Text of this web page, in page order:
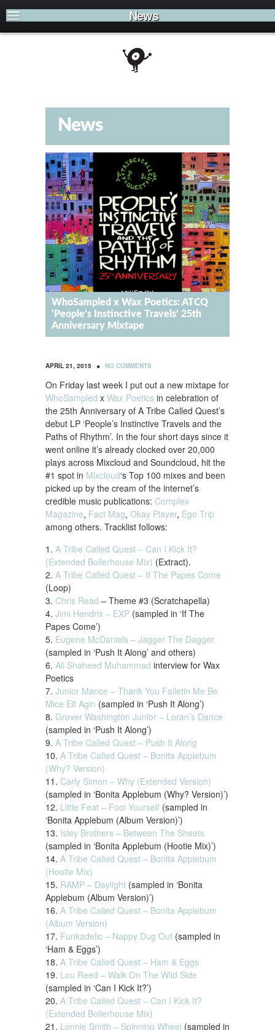
News
News
WhoSampled x Wax Poetics: ATCQ
‘People’s Instinctive Travels’ 25th
Anniversary Mixtape
APRIL 21, 2015 • NO COMMENTS
On Friday last week I put out a new mixtape for
WhoSampled x Wax Poetics in celebration of
the 25th Anniversary of A Tribe Called Quest’s
debut LP ‘People’s Instinctive Travels and the
Paths of Rhythm’. In the four short days since it
went online it’s already clocked over 20,000
plays across Mixcloud and Soundcloud, hit the
#1 spot in Mixcloud‘s Top 100 mixes and been
picked up by the cream of the internet’s
credible music publications: Complex
Magazine, Fact Mag, Okay Player, Ego Trip
among others. Tracklist follows:
1. A Tribe Called Quest – Can I Kick It?
(Extended Boilerhouse Mix) (Extract).
2. A Tribe Called Quest – If The Papes Come
(Loop)
3. Chris Read – Theme #3 (Scratchapella)
4. Jimi Hendrix – EXP (sampled in ‘If The
Papes Come’)
5. Eugene McDaniels – Jagger The Dagger
(sampled in ‘Push It Along’ and others)
6. Ali Shaheed Muhammad interview for Wax
Poetics
7. Junior Mance – Thank You Falletin Me Be
Mice Elf Agin (sampled in ‘Push It Along’)
8. Grover Washington Junior – Loran’s Dance
(sampled in ‘Push It Along’)
9. A Tribe Called Quest – Push It Along
10. A Tribe Called Quest – Bonita Applebum
(Why? Version)
11. Carly Simon – Why (Extended Version)
(sampled in ‘Bonita Applebum (Why? Version)’)
12. Little Feat – Fool Yourself (sampled in
‘Bonita Applebum (Album Version)’)
13. Isley Brothers – Between The Sheets
(sampled in ‘Bonita Applebum (Hootie Mix)’)
14. A Tribe Called Quest – Bonita Applebum
(Hootie Mix)
15. RAMP – Daylight (sampled in ‘Bonita
Applebum (Album Version)’)
16. A Tribe Called Quest – Bonita Applebum
(Album Version)
17. Funkadelic – Nappy Dug Out (sampled in
‘Ham & Eggs’)
18. A Tribe Called Quest – Ham & Eggs
19. Lou Reed – Walk On The Wild Side
(sampled in ‘Can I Kick It?’)
20. A Tribe Called Quest – Can I Kick It?
(Extended Boilerhouse Mix)
21. Lonnie Smith – Spinning Wheel (sampled in